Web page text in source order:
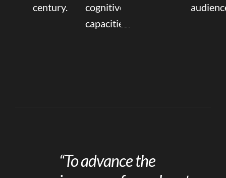
century.
cognitive
capacities.
“To advance the